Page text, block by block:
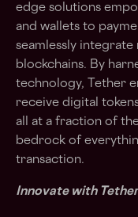
edge solutions
and wallets to
seamlessly integrate
blockchains. By
technology, Tether
receive digital
all at a fraction of
bedrock of
transaction.
Innovate with Tether